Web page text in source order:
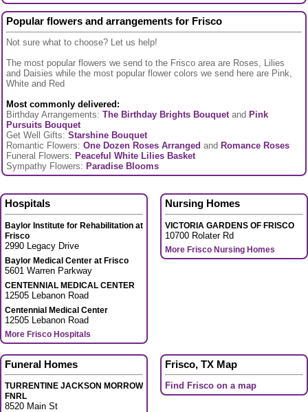
Popular flowers and arrangements for Frisco
Not sure what to choose? Let us help!
The most popular flowers we send to the Frisco area are Roses, Lilies
and Daisies while the most popular flower colors we send here are Pink,
White and Red
Most commonly delivered:
Birthday Arrangements: The Birthday Brights Bouquetand Pink
Pursuits Bouquet
Get Well Gifts: Starshine Bouquet
Romantic Flowers: One Dozen Roses Arranged and Romance Roses
Funeral Flowers: Peaceful White Lilies Basket
Sympathy Flowers: Paradise Blooms
Hospitals
Baylor Institute for Rehabilitation at
Frisco
2990 Legacy Drive
Baylor Medical Center at Frisco
5601 Warren Parkway
CENTENNIAL MEDICAL CENTER
12505 Lebanon Road
Centennial Medical Center
12505 Lebanon Road
More Frisco Hospitals
Nursing Homes
VICTORIA GARDENS OF FRISCO
10700 Rolater Rd
More Frisco Nursing Homes
Funeral Homes
TURRENTINE JACKSON MORROW
FNRL
8520 Main St
Frisco, TX Map
Find Frisco on a map